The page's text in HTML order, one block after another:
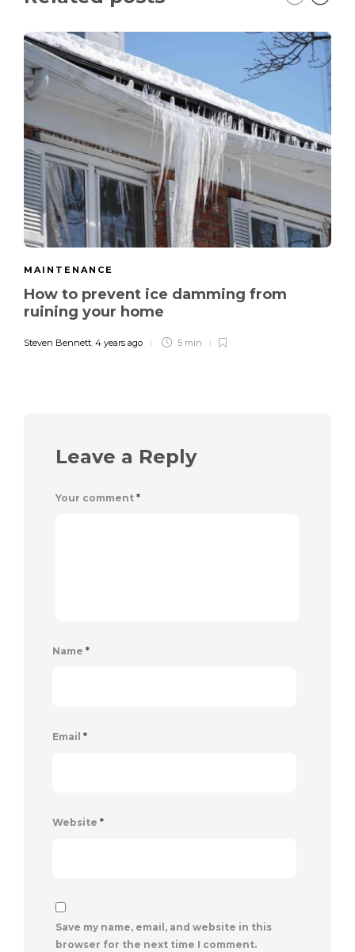
MAINTENANCE
How to prevent ice damming from
ruining your home
Steven Bennett 4 years ago 5 min
Leave a Reply
Your comment *
Name *
Email *
Website *
Save my name, email, and website in this
browser for the next time I comment.